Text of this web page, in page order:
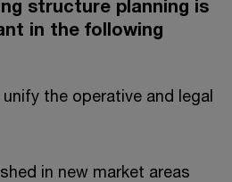
structure planning is
in the following
the operative and legal
in new market areas